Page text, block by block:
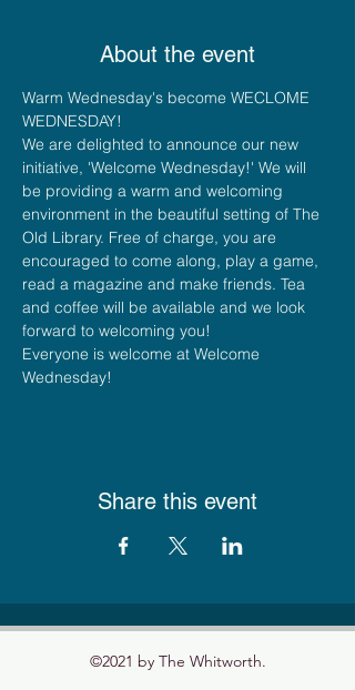
About the event
Warm Wednesday's become WECLOME
WEDNESDAY!
We are delighted to announce our new
initiative, 'Welcome Wednesday!' We will
be providing a warm and welcoming
environment in the beautiful setting of The
Old Library. Free of charge, you are
encouraged to come along, play a game,
read a magazine and make friends. Tea
and coffee will be available and we look
forward to welcoming you!
Everyone is welcome at Welcome
Wednesday!
Share this event
©2021 by The Whitworth.